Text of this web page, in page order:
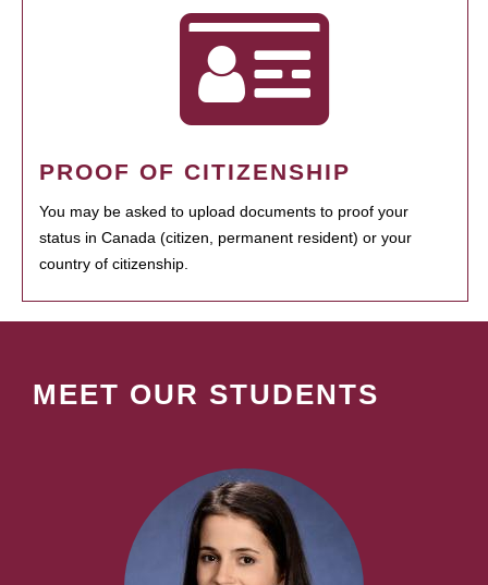
PROOF OF CITIZENSHIP
You may be asked to upload documents to proof your
status in Canada (citizen, permanent resident) or your
country of citizenship.
MEET OUR STUDENTS